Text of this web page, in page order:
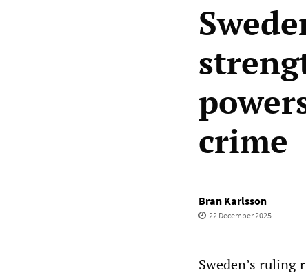
crime
Bran Karlsson
22 December 2025
Sweden’s